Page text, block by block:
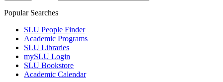
Popular Searches
SLU People Finder
Academic Programs
SLU Libraries
mySLU Login
SLU Bookstore
Academic Calendar